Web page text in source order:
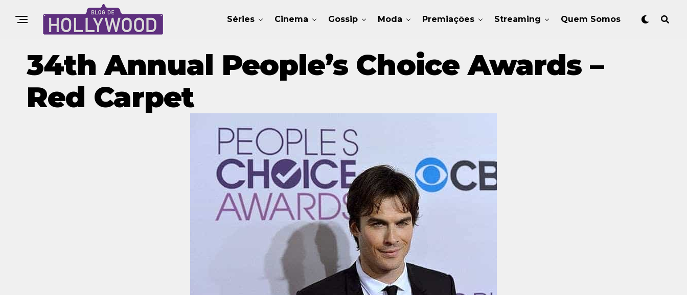
Séries Cinema Gossip Moda Premiações Streaming Quem Somos
34th Annual People’s Choice Awards –
Red Carpet